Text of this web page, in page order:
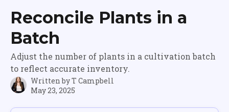
Reconcile Plants in a
Batch
Adjust the number of plants in a cultivation batch
to reflect accurate inventory.
Written byT Campbell
May 23, 2025